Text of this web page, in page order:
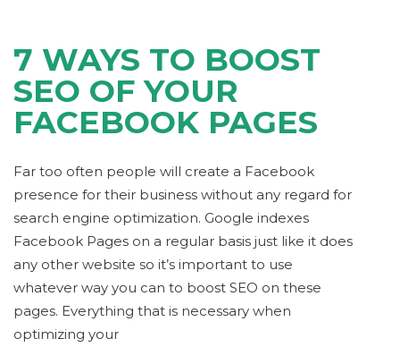
7 WAYS TO BOOST
SEO OF YOUR
FACEBOOK PAGES
Far too often people will create a Facebook
presence for their business without any regard for
search engine optimization. Google indexes
Facebook Pages on a regular basis just like it does
any other website so it’s important to use
whatever way you can to boost SEO on these
pages. Everything that is necessary when
optimizing your